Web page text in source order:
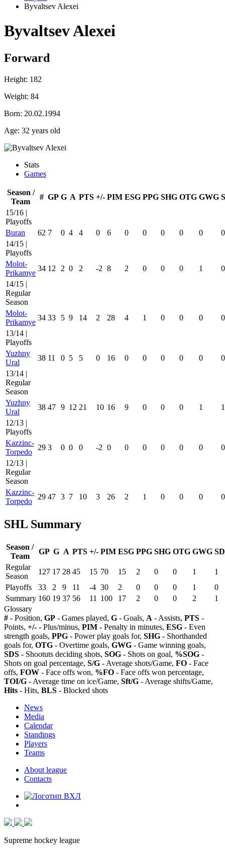
Byvaltsev Alexei
Byvaltsev Alexei
Forward
Height: 182
Weight: 84
Born: 20.02.1994
Age: 32 years old
Stats
Games
Season /
Team
# GP G A PTS +/- PIM ESG PPG SHG OTG GWG
15/16 |
Playoffs
Buran
62 7 0 4 4 0 6 0 0 0 0 0
0
14/15 |
Playoffs
Molot-
Prikamye
34 12 2 0 2 -2 8 2 0 0 0 1
0
14/15 |
Regular
Season
Molot-
Prikamye
34 33 5 9 14 2 28 4 1 0 0 0
0
13/14 |
Playoffs
Yuzhny
Ural
38 11 0 5 5 0 16 0 0 0 0 0
0
13/14 |
Regular
Season
Yuzhny
Ural
38 47 9 12 21 10 16 9 0 0 0 1
1
12/13 |
Playoffs
Kazzinc-
Torpedo
29 3 0 0 0 -2 0 0 0 0 0 0
0
12/13 |
Regular
Season
Kazzinc-
Torpedo
29 47 3 7 10 3 26 2 1 0 0 0 0
SHL Summary
Season /
Team
GP G A PTS +/- PIM ESG PPG SHG OTG GWG
Regular
Season
127 17 28 45 15 70 15 2 0 0 1
1
Playoffs
33 2 9 11 -4 30 2 0 0 0 1
0
Summary 160 19 37 56 11 100 17 2 0 0 2
1
Glossary
# - Position, GP - Games played, G - Goals, A - Assists, PTS -
Points, +/- - Plus/minus, PIM - Penalty in minutes, ESG - Even
strength goals, PPG - Power play goals for, SHG - Shorthanded
goals for, OTG - Overtime goals, GWG - Game winning goals,
SDS - Shootuts deciding shots, SOG - Shots on goal, %SOG -
Shots on goal percentage, S/G - Average shots/Game, FO - Face
offs, FOW - Face offs won, %FO - Face offs won percentage,
TOI/G - Average time on ice/Game, Sft/G - Average shifts/Game,
Hits - Hits, BLS - Blocked shots
News
Media
Calendar
Standings
Players
Teams
About league
Contacts
Supreme hockey league